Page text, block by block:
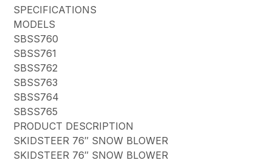
SPECIFICATIONS
MODELS
SBSS760
SBSS761
SBSS762
SBSS763
SBSS764
SBSS765
PRODUCT DESCRIPTION
SKIDSTEER 76″ SNOW BLOWER
SKIDSTEER 76″ SNOW BLOWER